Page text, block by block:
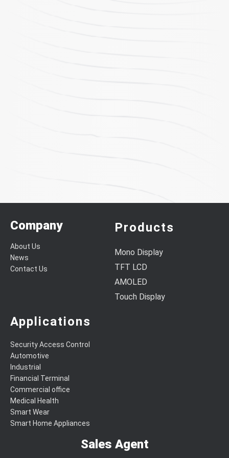
Company
About Us
News
Contact Us
Products
Mono Display
TFT LCD
AMOLED
Touch Display
Applications
Security Access Control
Automotive
Industrial
Financial Terminal
Commercial office
Medical Health
Smart Wear
Smart Home Appliances
Sales Agent